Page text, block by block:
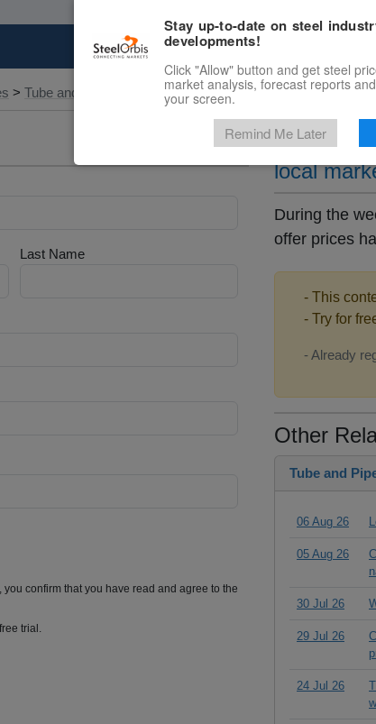
Marketplace
> Tube and Pipe
Last Name
confirm that you have read and agree to the
trial.
Chinese
local
During the
offer prices
- This
- Try for
- Already
Other
Tube and
06 Aug 26
05 Aug 26
30 Jul 26
29 Jul 26
24 Jul 26
Stay up-to-date on steel
developments!
Click "Allow" button and get steel
market analysis, forecast reports
your screen.
Remind Me Later